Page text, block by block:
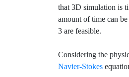
that 3D simulation is
amount of time can
3 are feasible.
Considering the
Navier-Stokes